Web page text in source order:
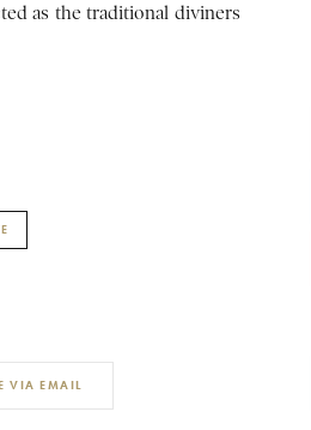
as the traditional diviners
VIA EMAIL